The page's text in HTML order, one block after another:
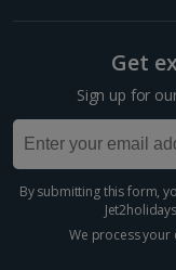
Larnaca Area
Paphos Area Holidays
Egypt
Hurghada Holidays
Get
Sign up for
By submitting this form,
We process